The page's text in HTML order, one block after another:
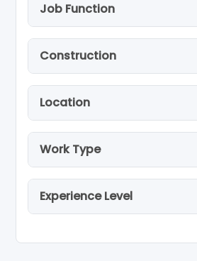
Job Function
Construction
Location
Work Type
Experience Level